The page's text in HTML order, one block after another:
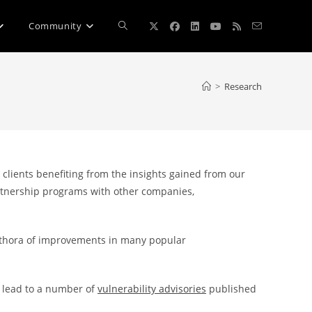
Community Toggle
> Research
clients benefiting from the insights gained from our
programs with other companies,
of improvements in many popular
lead to a number ofvulnerability advisories published